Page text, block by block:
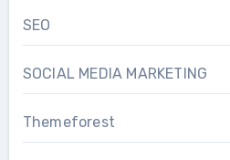
SEO
SOCIAL MEDIA MARKETING
Themeforest